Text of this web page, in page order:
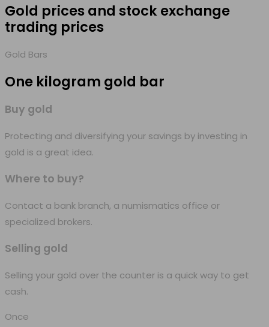
Gold prices and stock exchange
trading prices
Gold Bars
One kilogram gold bar
Buy gold
Protecting and diversifying your savings by investing in
gold is a great idea.
Where to buy?
Contact a bank branch, a numismatics office or
specialized brokers.
Selling gold
Selling your gold over the counter is a quick way to get
cash.
Once